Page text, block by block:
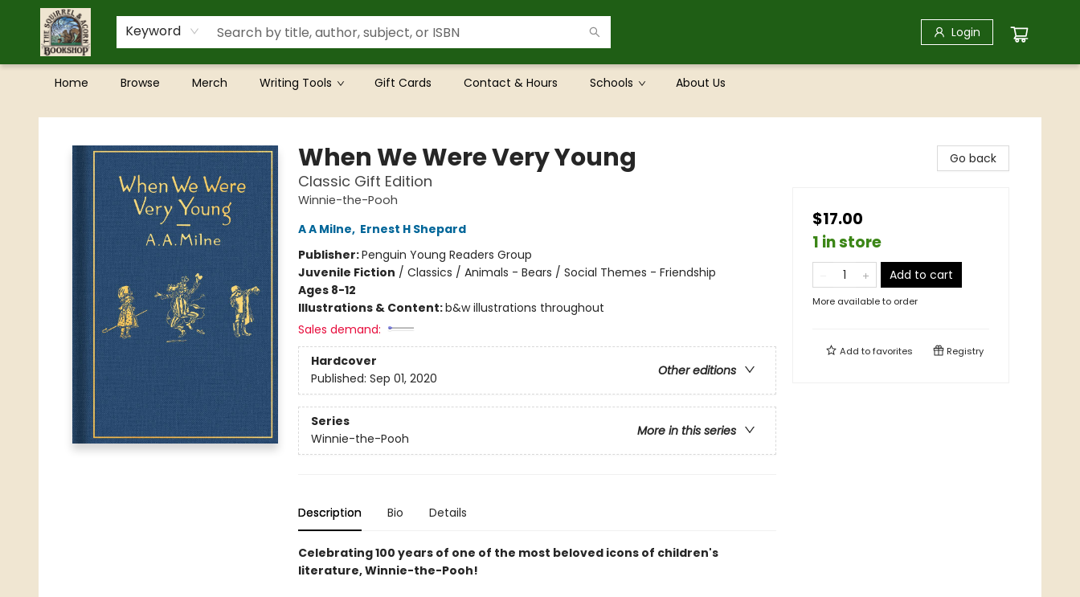
Keyword Login
Home Browse Merch Writing Tools Gift Cards Contact & Hours Schools About Us
The Squirrel and Acorn Bookshop
When We Were Very Young
Classic Gift Edition
Winnie-the-Pooh
A A Milne, Ernest H Shepard
Publisher:Penguin Young Readers Group
Juvenile Fiction / Classics / Animals - Bears / Social Themes - Friendship
Ages 8-12
Illustrations & Content:b&w illustrations throughout
Sales demand:
Hardcover
Other editions
Published: Sep 01, 2020
Series
More in this series
Winnie-the-Pooh
Description Bio Details
Celebrating 100 years of one of the most beloved icons of children's
literature, Winnie-the-Pooh!
Go back
$17.00
1 in store
Add to cart
More available to order
Add tofavorites Registry